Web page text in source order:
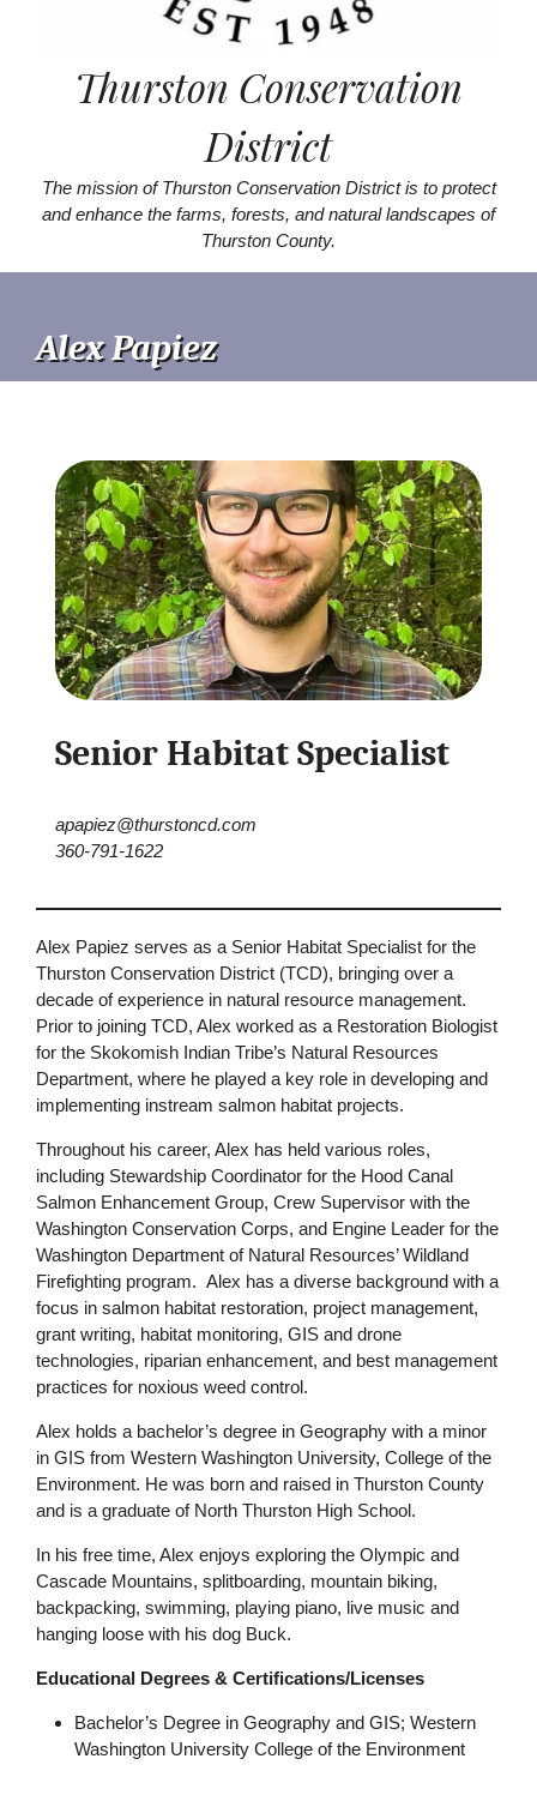
Thurston Conservation
District
The mission of Thurston Conservation District is to protect
and enhance the farms, forests, and natural landscapes of
Thurston County.
Alex Papiez
Senior Habitat Specialist
apapiez@thurstoncd.com
360-791-1622
Alex Papiez serves as a Senior Habitat Specialist for the
Thurston Conservation District (TCD), bringing over a
decade of experience in natural resource management.
Prior to joining TCD, Alex worked as a Restoration Biologist
for the Skokomish Indian Tribe’s Natural Resources
Department, where he played a key role in developing and
implementing instream salmon habitat projects.
Throughout his career, Alex has held various roles,
including Stewardship Coordinator for the Hood Canal
Salmon Enhancement Group, Crew Supervisor with the
Washington Conservation Corps, and Engine Leader for the
Washington Department of Natural Resources’ Wildland
Firefighting program. Alex has a diverse background with a
focus in salmon habitat restoration, project management,
grant writing, habitat monitoring, GIS and drone
technologies, riparian enhancement, and best management
practices for noxious weed control.
Alex holds a bachelor’s degree in Geography with a minor
in GIS from Western Washington University, College of the
Environment. He was born and raised in Thurston County
and is a graduate of North Thurston High School.
In his free time, Alex enjoys exploring the Olympic and
Cascade Mountains, splitboarding, mountain biking,
backpacking, swimming, playing piano, live music and
hanging loose with his dog Buck.
Educational Degrees & Certifications/Licenses
Bachelor’s Degree in Geography and GIS; Western
Washington University College of the Environment